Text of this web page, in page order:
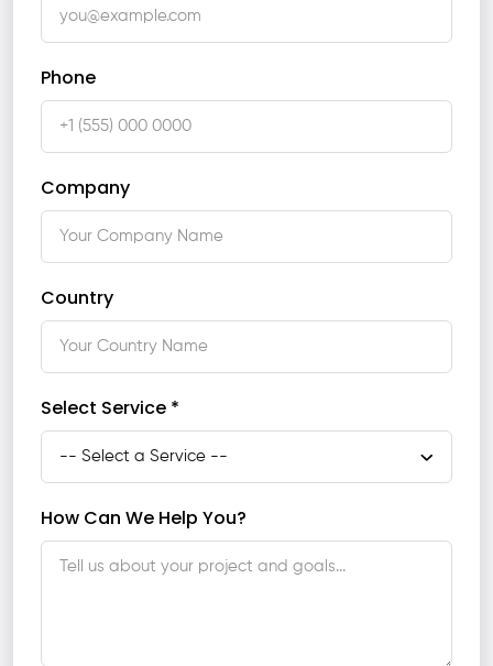
Phone
Company
Country
Select Service *
How Can We Help You?